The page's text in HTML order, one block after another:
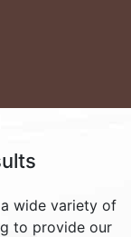
a wide variety of
to provide our